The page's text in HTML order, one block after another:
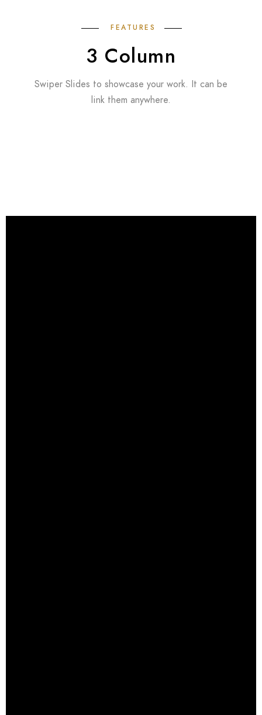
FEATURES
3 Column
Swiper Slides to showcase your work. It can be
link them anywhere.